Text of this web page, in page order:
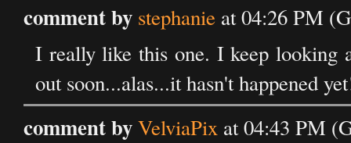
comment by stephanie at 04:26 PM
I really like this one. I keep looking
out soon...alas...it hasn't happened
comment byVelviaPix at 04:43 PM